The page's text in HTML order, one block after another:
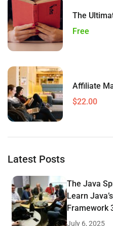
The
Free
Affiliate
$22.00
Latest Posts
The Java
Learn
Framework
July 6, 2025